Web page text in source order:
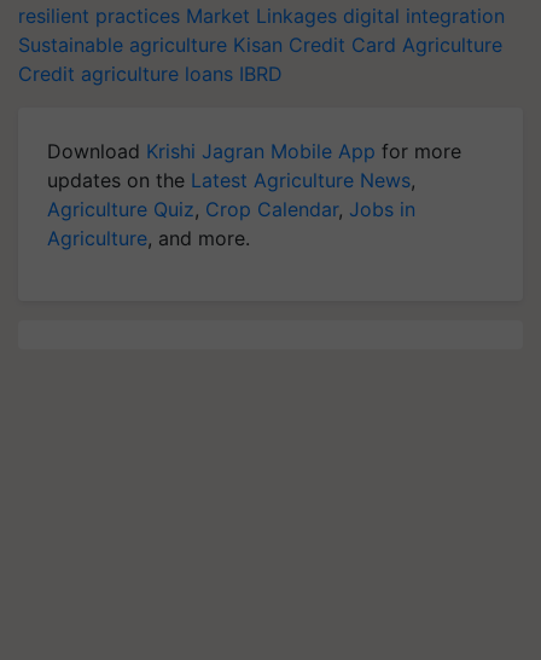
resilient practices Market Linkages digital integration
Sustainable agriculture Kisan Credit Card Agriculture
Credit agriculture loans IBRD
Download Krishi Jagran Mobile App for more
updates on the Latest Agriculture News,
Agriculture Quiz, Crop Calendar, Jobs in
Agriculture, and more.